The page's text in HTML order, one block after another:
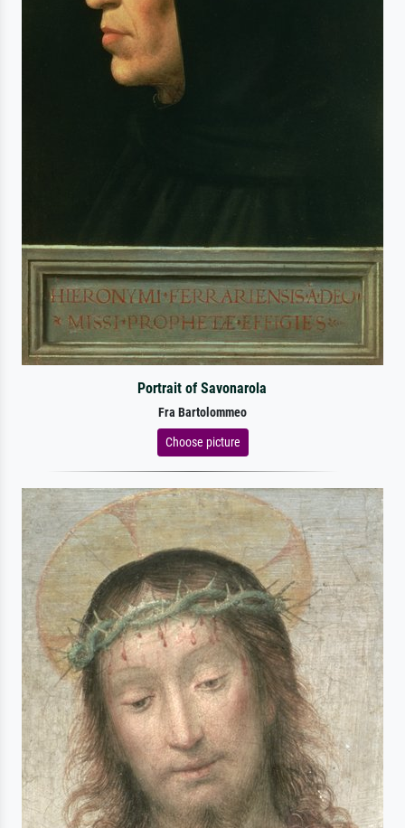
Portrait of Savonarola
Fra Bartolommeo
Choose picture